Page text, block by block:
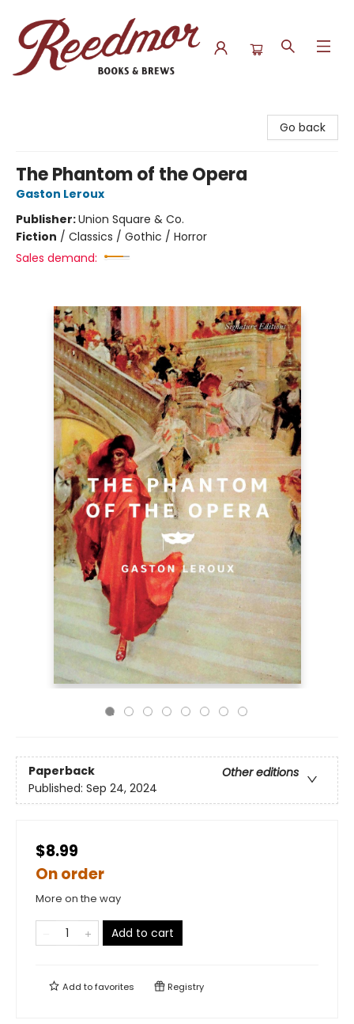
Go back
The Phantom of the Opera
Gaston Leroux
Publisher:Union Square & Co.
Fiction / Classics / Gothic / Horror
Sales demand:
Paperback
Other editions
Published: Sep 24, 2024
$8.99
On order
More on the way
Add to cart
Add tofavorites Registry